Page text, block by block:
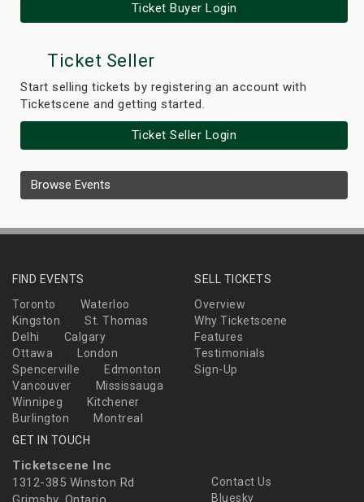
Ticket Buyer Login
Ticket Seller
Start selling tickets by registering an account with
Ticketscene and getting started.
Ticket Seller Login
Browse Events
FIND EVENTS
Toronto
Waterloo
Kingston
St. Thomas
Delhi
Calgary
Ottawa
London
Spencerville
Edmonton
Vancouver
Mississauga
Winnipeg
Kitchener
Burlington
Montreal
SELL TICKETS
Overview
Why Ticketscene
Features
Testimonials
Sign-Up
GET IN TOUCH
Ticketscene Inc
1312-385 Winston Rd
Contact Us
Bluesky